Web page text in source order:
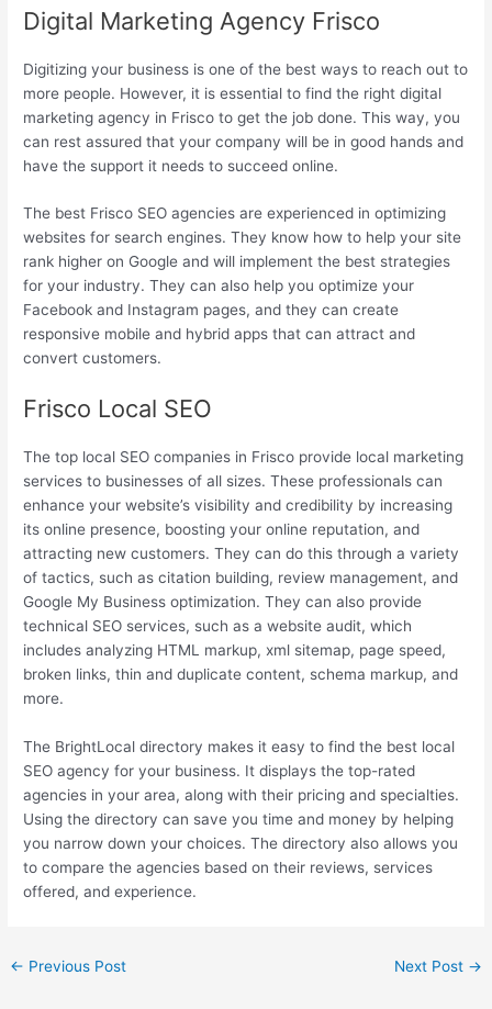
Digital Marketing Agency Frisco
Digitizing your business is one of the best ways to reach out to
more people. However, it is essential to find the right digital
marketing agency in Frisco to get the job done. This way, you
can rest assured that your company will be in good hands and
have the support it needs to succeed online.
The best Frisco SEO agencies are experienced in optimizing
websites for search engines. They know how to help your site
rank higher on Google and will implement the best strategies
for your industry. They can also help you optimize your
Facebook and Instagram pages, and they can create
responsive mobile and hybrid apps that can attract and
convert customers.
Frisco Local SEO
The top local SEO companies in Frisco provide local marketing
services to businesses of all sizes. These professionals can
enhance your website’s visibility and credibility by increasing
its online presence, boosting your online reputation, and
attracting new customers. They can do this through a variety
of tactics, such as citation building, review management, and
Google My Business optimization. They can also provide
technical SEO services, such as a website audit, which
includes analyzing HTML markup, xml sitemap, page speed,
broken links, thin and duplicate content, schema markup, and
more.
The BrightLocal directory makes it easy to find the best local
SEO agency for your business. It displays the top-rated
agencies in your area, along with their pricing and specialties.
Using the directory can save you time and money by helping
you narrow down your choices. The directory also allows you
to compare the agencies based on their reviews, services
offered, and experience.
← Previous Post Next Post →